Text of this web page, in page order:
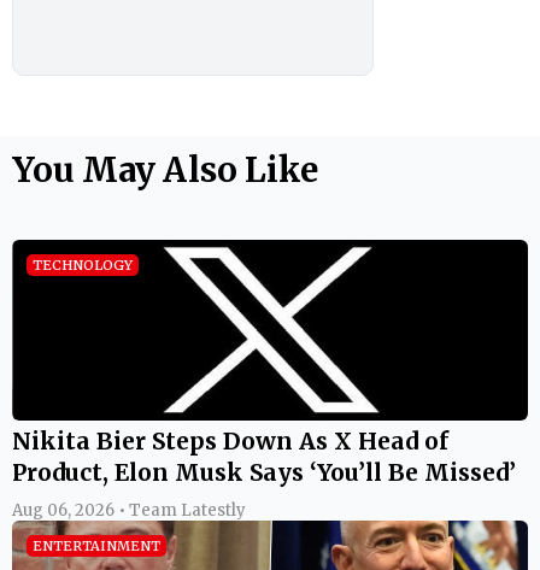
You May Also Like
TECHNOLOGY
Nikita Bier Steps Down As X Head of
Product, Elon Musk Says ‘You’ll Be Missed’
Aug 06, 2026 • Team Latestly
ENTERTAINMENT